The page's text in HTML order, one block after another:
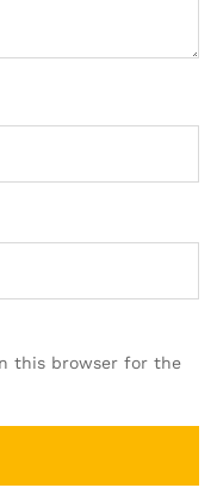
this browser for the